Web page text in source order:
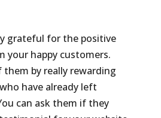
grateful for the positive
your happy customers.
by really rewarding
have already left
can ask them if they